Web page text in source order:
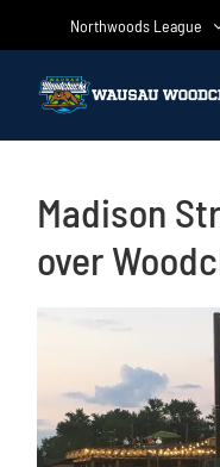
Northwoods League
Madison
over